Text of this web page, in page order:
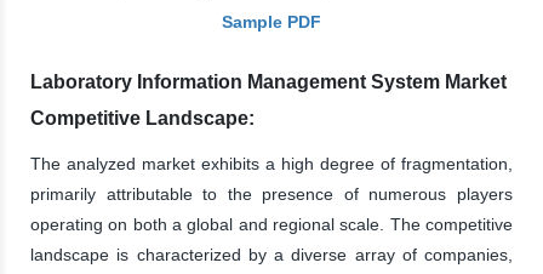
Sample PDF
Laboratory Information Management System Market
Competitive Landscape:
The analyzed market exhibits a high degree of fragmentation,
primarily attributable to the presence of numerous players
operating on both a global and regional scale. The competitive
landscape is characterized by a diverse array of companies,